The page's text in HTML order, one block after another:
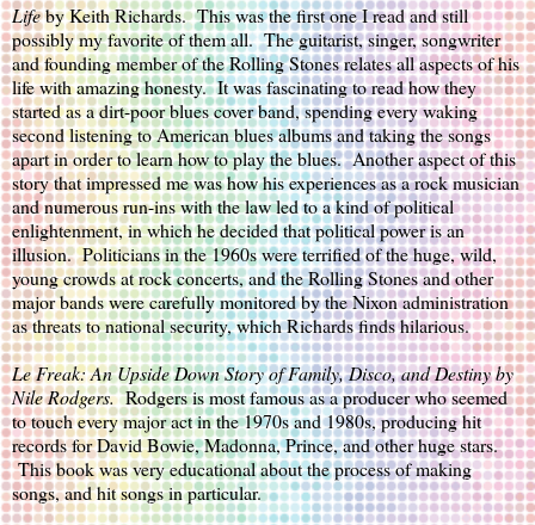
Lifeby Keith Richards.  This was the first one I read and still
possibly my favorite of them all.  The guitarist, singer, songwriter
and founding member of the Rolling Stones relates all aspects of his
life with amazing honesty.  It was fascinating to read how they
started as a dirt-poor blues cover band, spending every waking
second listening to American blues albums and taking the songs
apart in order to learn how to play the blues.  Another aspect of this
story that impressed me was how his experiences as a rock musician
and numerous run-ins with the law led to a kind of political
enlightenment, in which he decided that political power is an
illusion.  Politicians in the 1960s were terrified of the huge, wild,
young crowds at rock concerts, and the Rolling Stones and other
major bands were carefully monitored by the Nixon administration
as threats to national security, which Richards finds hilarious.
Le Freak: An Upside Down Story of Family, Disco, and Destiny by
Nile Rodgers. Rodgers is most famous as a producer who seemed
to touch every major act in the 1970s and 1980s, producing hit
records for David Bowie, Madonna, Prince, and other huge stars.
This book was very educational about the process of making
songs, and hit songs in particular.